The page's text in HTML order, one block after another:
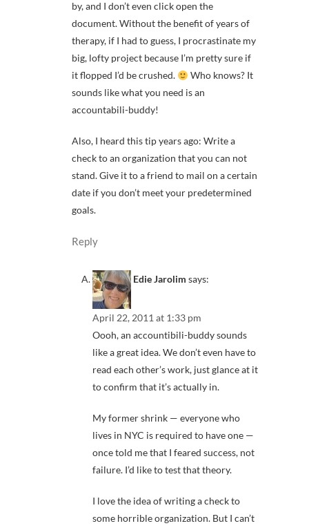
by, and I don’t even click open the
document. Without the benefit of years of
therapy, if I had to guess, I procrastinate my
big, lofty project because I’m pretty sure if
it flopped I’d be crushed.
Who knows? It
sounds like what you need is an
accountabili-buddy!
Also, I heard this tip years ago: Write a
check to an organization that you can not
stand. Give it to a friend to mail on a certain
date if you don’t meet your predetermined
goals.
Reply
Edie Jarolim says:
April 22, 2011 at 1:33 pm
Oooh, an accountibili-buddy sounds
like a great idea. We don’t even have to
read each other’s work, just glance at it
to confirm that it’s actually in.
My former shrink — everyone who
lives in NYC is required to have one —
once told me that I feared success, not
failure. I’d like to test that theory.
I love the idea of writing a check to
some horrible organization. But I can’t